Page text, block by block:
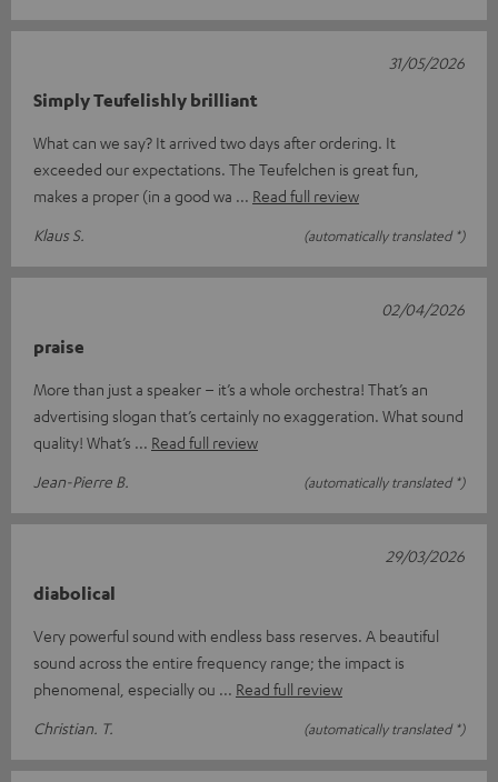
Simply Teufelishly brilliant
What can we say? It arrived two days after ordering. It
exceeded our expectations. The Teufelchen is great fun,
makes a proper (in a good wa
Read full review
Klaus S.
(automatically translated *)
31/05/2026
praise
More than just a speaker – it’s a whole orchestra! That’s an
advertising slogan that’s certainly no exaggeration. What sound
quality! What’s
Read full review
Jean-Pierre B.
(automatically translated *)
02/04/2026
diabolical
Very powerful sound with endless bass reserves. A beautiful
sound across the entire frequency range; the impact is
phenomenal, especially ou
Read full review
Christian. T.
(automatically translated *)
29/03/2026